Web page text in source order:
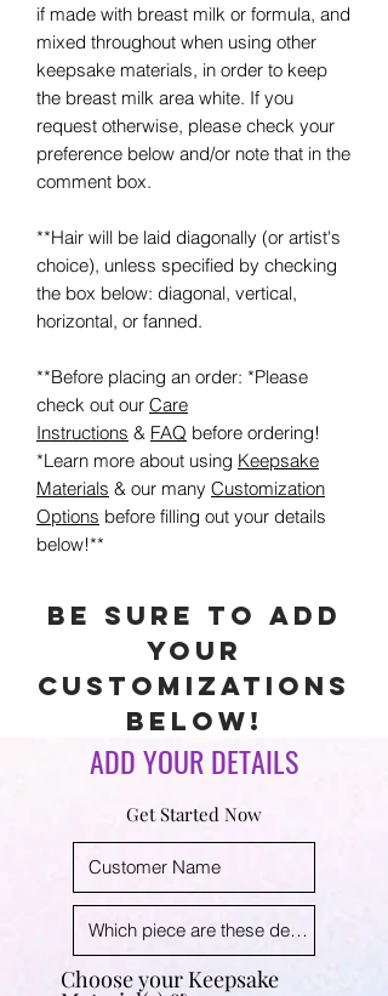
if made with breast milk or formula, and
mixed throughout when using other
keepsake materials, in order to keep
the breast milk area white. If you
request otherwise, please check your
preference below and/or note that in the
comment box.
**Hair will be laid diagonally (or artist's
choice), unless specified by checking
the box below: diagonal, vertical,
horizontal, or fanned.
**Before placing an order: *Please
check out our Care
Instructions & FAQ before ordering!
*Learn more about using Keepsake
Materials & our many Customization
Options before filling out your details
below!**
Be sure to add
your
customizations
below!
ADD YOUR DETAILS
Get Started Now
Choose your Keepsake